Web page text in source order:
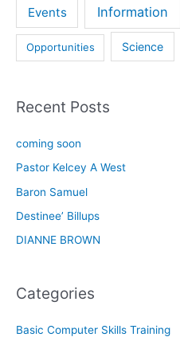
Events Information
Opportunities Science
Recent Posts
coming soon
Pastor Kelcey A West
Baron Samuel
Destinee’ Billups
DIANNE BROWN
Categories
Basic Computer Skills Training